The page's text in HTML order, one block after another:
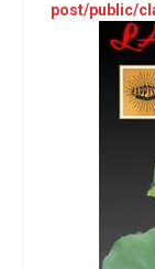
post/public/